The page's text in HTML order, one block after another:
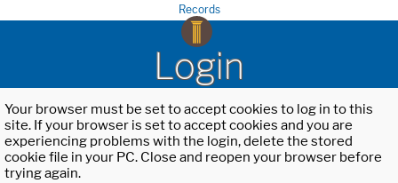
Records
Login
Your browser must be set to accept cookies to log in to this
site. If your browser is set to accept cookies and you are
experiencing problems with the login, delete the stored
cookie file in your PC. Close and reopen your browser before
trying again.